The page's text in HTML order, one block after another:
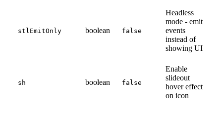
stlEmitOnly boolean false
Headless
mode - emit
events
instead of
showing UI
sh boolean false
Enable
slideout
hover effect
on icon